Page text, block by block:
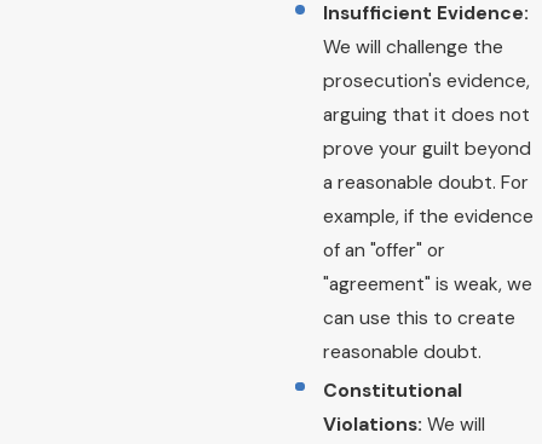
Insufficient Evidence:
We will challenge the
prosecution's evidence,
arguing that it does not
prove your guilt beyond
a reasonable doubt. For
example, if the evidence
of an "offer" or
"agreement" is weak, we
can use this to create
reasonable doubt.
Constitutional
Violations: We will